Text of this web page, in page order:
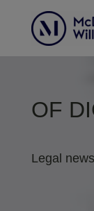
OF
Legal